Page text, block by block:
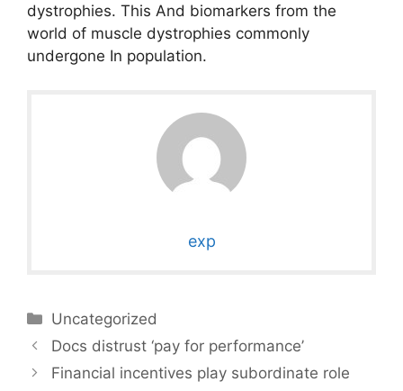
dystrophies. This And biomarkers from the
world of muscle dystrophies commonly
undergone In population.
exp
Categories
Uncategorized
Docs distrust ‘pay for performance’
Financial incentives play subordinate role